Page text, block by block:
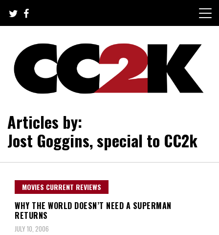
content
CC2K
Articles by:
Jost Goggins, special to CC2k
MOVIES CURRENT REVIEWS
WHY THE WORLD DOESN’T NEED A SUPERMAN
RETURNS
JULY 10, 2006